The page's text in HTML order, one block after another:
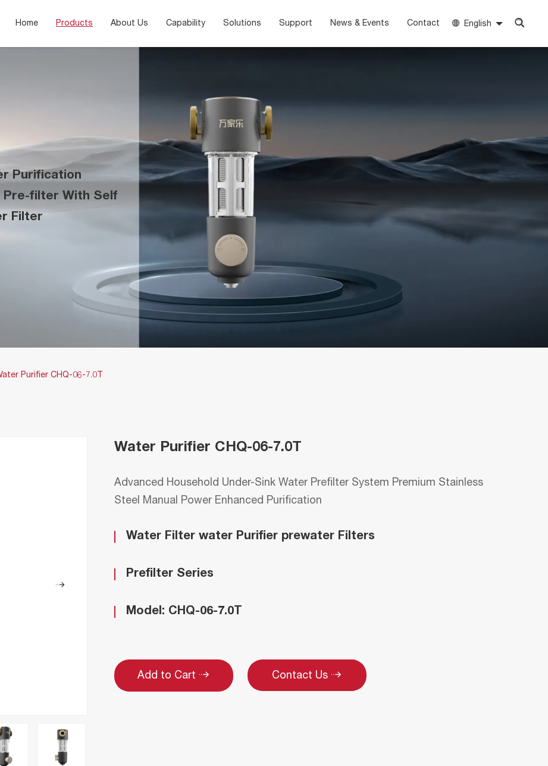
Home Products About Us Capability Solutions Support News & Events Contact English
Purification
filter With Self
Filter
Purifier CHQ-06-7.0T
Water Purifier CHQ-06-7.0T
Advanced Household Under-Sink Water Prefilter System Premium Stainless
Steel Manual Power Enhanced Purification
Water Filter water Purifier prewater Filters
Prefilter Series
Model: CHQ-06-7.0T
Contact Us